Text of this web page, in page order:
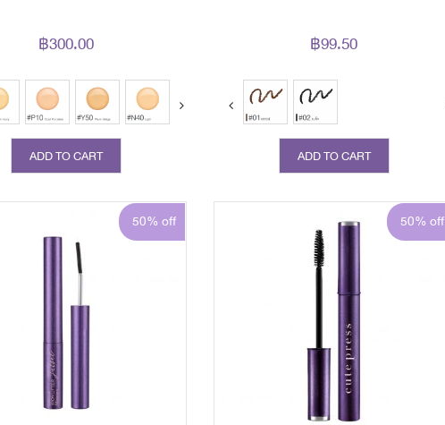
฿300.00
ADD TO CART
฿99.50
ADD TO CART
50% off 50% off